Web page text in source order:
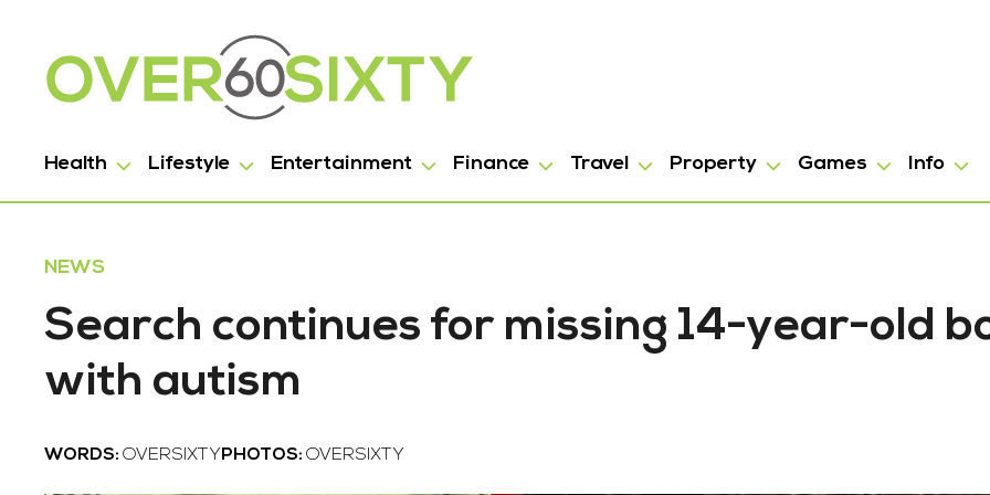
Health Lifestyle Entertainment Finance Travel Property Games Info
NEWS
Search continues for missing 14-year-old
with autism
WORDS: OVERSIXTY PHOTOS: OVERSIXTY